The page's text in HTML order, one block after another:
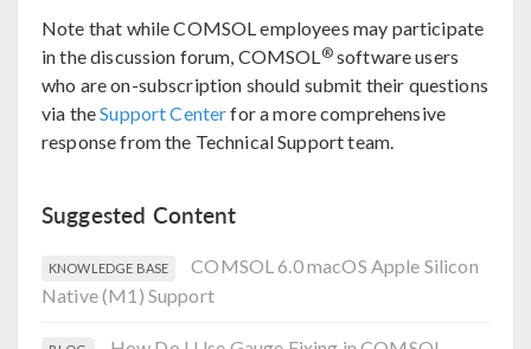
Note that while COMSOL employees may participate
in the discussion forum, COMSOL®software users
who are on-subscription should submit their questions
via theSupport Centerfor a more comprehensive
response from the Technical Support team.
Suggested Content
KNOWLEDGE BASE
COMSOL 6.0 macOS Apple Silicon
Native (M1) Support